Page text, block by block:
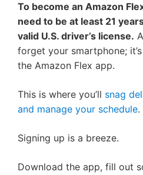
To become an Amazon
need to be at least 21
valid U.S. driver’s license.
forget your smartphone;
the Amazon Flex app.
This is where you’ll snag
and manage your schedule.
Signing up is a breeze.
Download the app, fill out